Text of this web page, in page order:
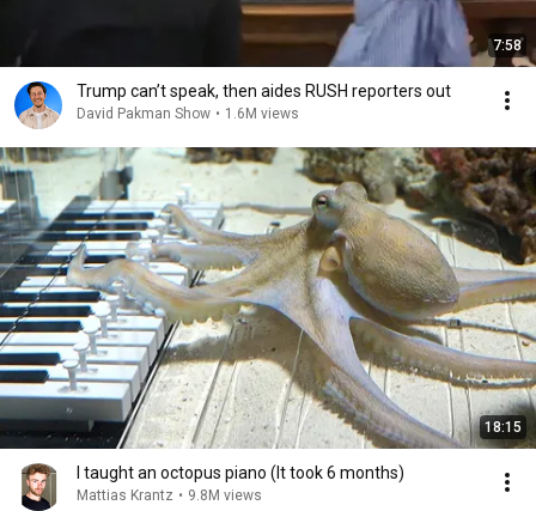
7:58
Trump can’t speak, then aides RUSH reporters out
David Pakman Show • 1.6M views
18:15
I taught an octopus piano (It took 6 months)
Mattias Krantz • 9.8M views